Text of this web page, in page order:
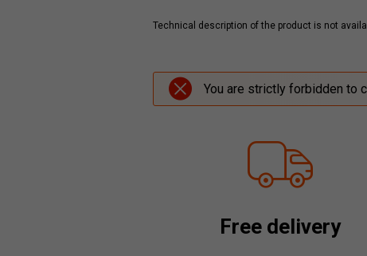
Technical description of the product is not
You are strictly forbidden to
Free delivery